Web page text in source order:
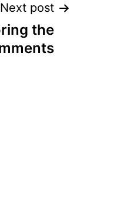
Next post
the